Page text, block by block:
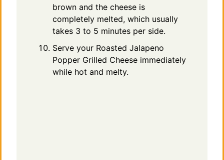
brown and the cheese is
completely melted, which usually
takes 3 to 5 minutes per side.
Serve your Roasted Jalapeno
Popper Grilled Cheese immediately
while hot and melty.